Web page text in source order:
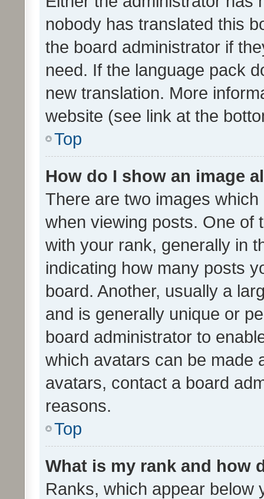
nobody has translated this
the board administrator if
need. If the language pack
new translation. More
website (see link at the
Top
How do I show an image
There are two images
when viewing posts. One of
with your rank, generally in
indicating how many posts
board. Another, usually a
and is generally unique or
board administrator to
which avatars can be made
avatars, contact a board
reasons.
Top
What is my rank and how
Ranks, which appear below